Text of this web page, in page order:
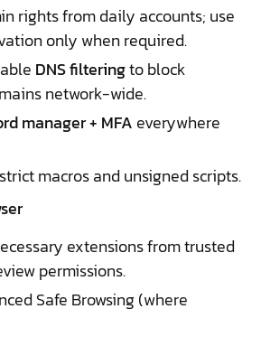
rights from daily accounts; use
only when required.
DNS filteringto block
network-wide.
manager + MFA everywhere
macros and unsigned scripts.
extensions from trusted
permissions.
Safe Browsing (where